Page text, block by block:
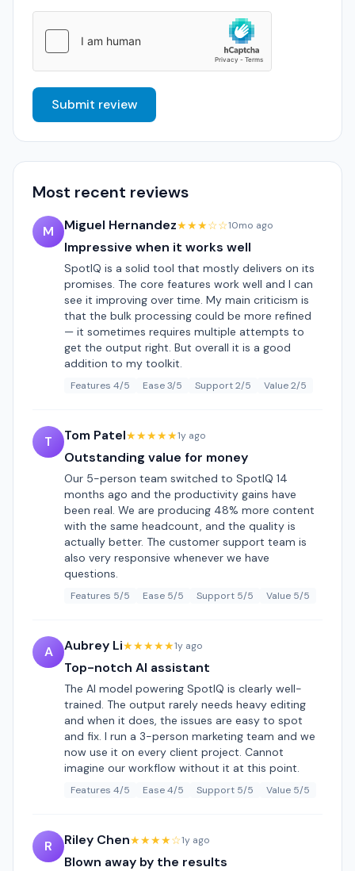
Submit review
Most recent reviews
M Miguel Hernandez★★★☆☆10mo ago
Impressive when it works well
SpotIQ is a solid tool that mostly delivers on its
promises. The core features work well and I can
see it improving over time. My main criticism is
that the bulk processing could be more refined
— it sometimes requires multiple attempts to
get the output right. But overall it is a good
addition to my toolkit.
Features 4/5 Ease 3/5 Support 2/5 Value 2/5
T Tom Patel★★★★★1y ago
Outstanding value for money
Our 5-person team switched to SpotIQ 14
months ago and the productivity gains have
been real. We are producing 48% more content
with the same headcount, and the quality is
actually better. The customer support team is
also very responsive whenever we have
questions.
Features 5/5 Ease 5/5 Support 5/5 Value 5/5
A Aubrey Li★★★★★1y ago
Top-notch AI assistant
The AI model powering SpotIQ is clearly well-
trained. The output rarely needs heavy editing
and when it does, the issues are easy to spot
and fix. I run a 3-person marketing team and we
now use it on every client project. Cannot
imagine our workflow without it at this point.
Features 4/5 Ease 4/5 Support 5/5 Value 5/5
R Riley Chen★★★★☆1y ago
Blown away by the results